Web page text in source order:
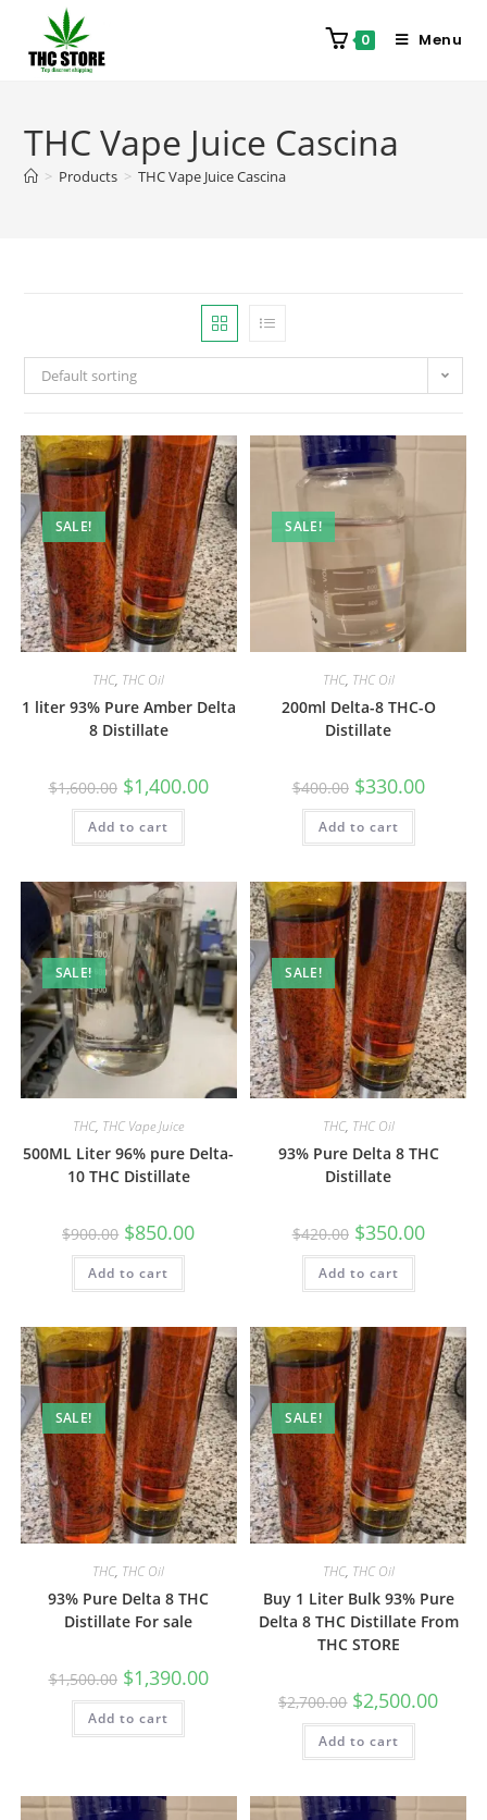
0 Menu
THC Vape Juice Cascina
> Products > THC Vape Juice Cascina
Default sorting
SALE!
THC, THC Oil
1 liter 93% Pure Amber Delta
8 Distillate
$1,600.00 $1,400.00
Add to cart
SALE!
THC, THC Oil
200ml Delta-8 THC-O
Distillate
$400.00 $330.00
Add to cart
SALE!
THC, THC Vape Juice
500ML Liter 96% pure Delta-
10 THC Distillate
$900.00 $850.00
Add to cart
SALE!
THC, THC Oil
93% Pure Delta 8 THC
Distillate
$420.00 $350.00
Add to cart
SALE!
THC, THC Oil
93% Pure Delta 8 THC
Distillate For sale
$1,500.00 $1,390.00
Add to cart
SALE!
THC, THC Oil
Buy 1 Liter Bulk 93% Pure
Delta 8 THC Distillate From
THC STORE
$2,700.00 $2,500.00
Add to cart